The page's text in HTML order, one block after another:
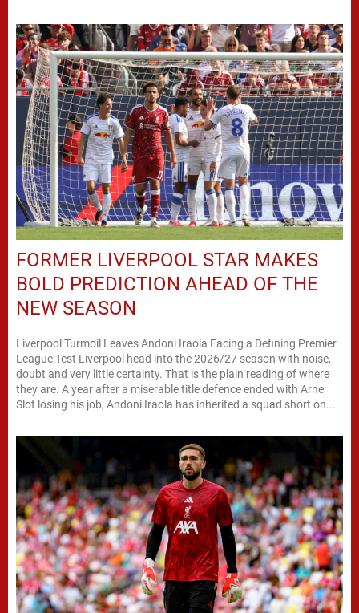
FORMER LIVERPOOL STAR MAKES
BOLD PREDICTION AHEAD OF THE
NEW SEASON
Liverpool Turmoil Leaves Andoni Iraola Facing a Defining Premier
League Test Liverpool head into the 2026/27 season with noise,
doubt and very little certainty. That is the plain reading of where
they are. A year after a miserable title defence ended with Arne
Slot losing his job, Andoni Iraola has inherited a squad short on...